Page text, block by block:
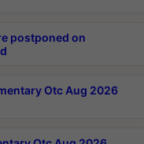
postponed on
Otc Aug 2026